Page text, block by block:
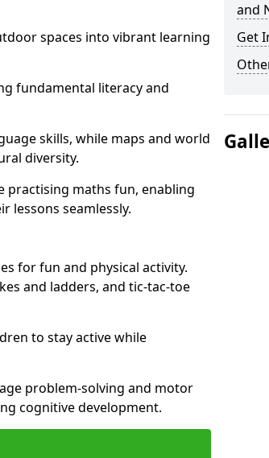
spaces into vibrant learning
fundamental literacy and
skills, while maps and world
diversity.
practising maths fun, enabling
lessons seamlessly.
for fun and physical activity.
and ladders, and tic-tac-toe
to stay active while
problem-solving and motor
cognitive development.
and
Get